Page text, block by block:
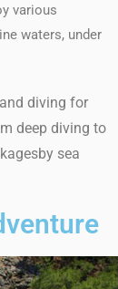
various
waters, under
diving for
deep diving to
sea